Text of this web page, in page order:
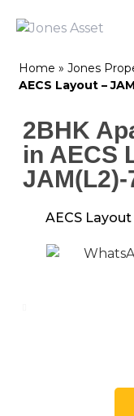
Home » Jones
AECS Layout –
2BHK
in AECS
JAM(L2)-
AECS Layout